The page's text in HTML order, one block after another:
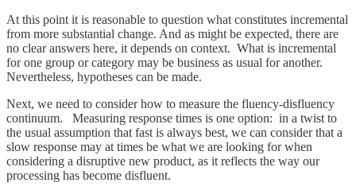
At this point it is reasonable to question what constitutes incremental
from more substantial change. And as might be expected, there are
no clear answers here, it depends on context. What is incremental
for one group or category may be business as usual for another.
Nevertheless, hypotheses can be made.
Next, we need to consider how to measure the fluency-disfluency
continuum. Measuring response times is one option: in a twist to
the usual assumption that fast is always best, we can consider that a
slow response may at times be what we are looking for when
considering a disruptive new product, as it reflects the way our
processing has become disfluent.